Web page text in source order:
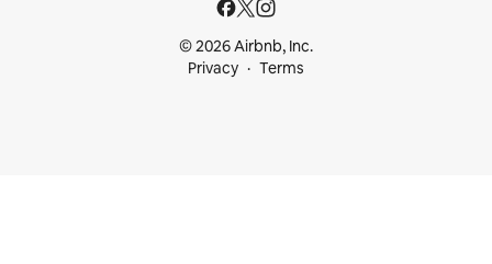
© 2026 Airbnb, Inc.
Privacy
Terms